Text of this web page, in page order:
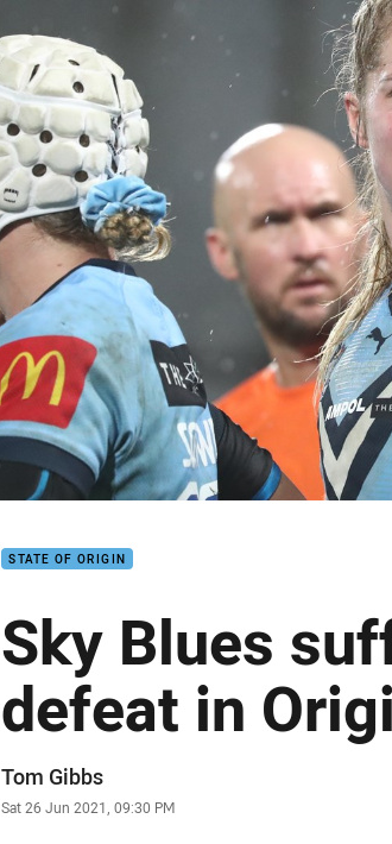
STATE OF ORIGIN
Sky Blues
defeat in
Author
Tom Gibbs
Timestamp
Sat 26 Jun 2021, 09:30 PM